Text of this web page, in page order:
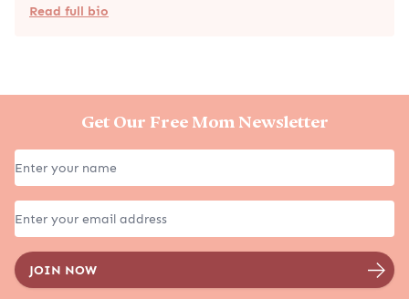
Read full bio
Get Our Free Mom Newsletter